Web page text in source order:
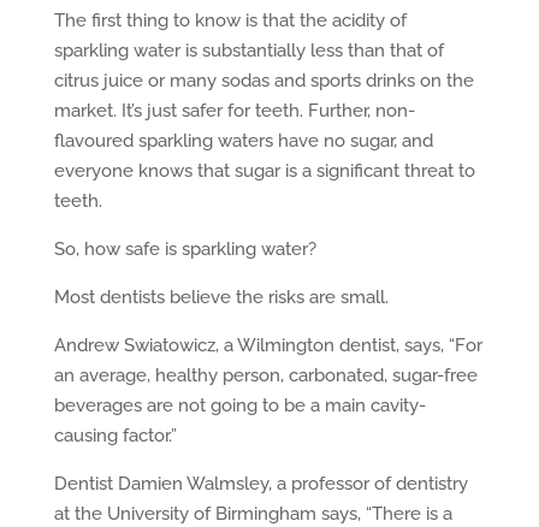
The first thing to know is that the acidity of
sparkling water is substantially less than that of
citrus juice or many sodas and sports drinks on the
market. It’s just safer for teeth. Further, non-
flavoured sparkling waters have no sugar, and
everyone knows that sugar is a significant threat to
teeth.
So, how safe is sparkling water?
Most dentists believe the risks are small.
Andrew Swiatowicz, a Wilmington dentist, says, “For
an average, healthy person, carbonated, sugar-free
beverages are not going to be a main cavity-
causing factor.”
Dentist Damien Walmsley, a professor of dentistry
at the University of Birmingham says, “There is a